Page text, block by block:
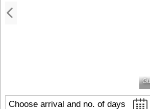
Choose arrival and no. of days